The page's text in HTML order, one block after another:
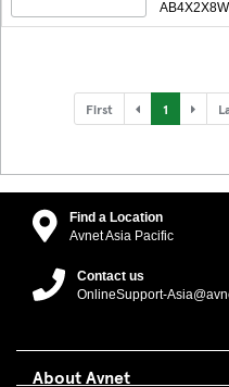
AB4X2X8W
First 1
Find a Location
Avnet Asia Pacific
Contact us
OnlineSupport-
About Avnet